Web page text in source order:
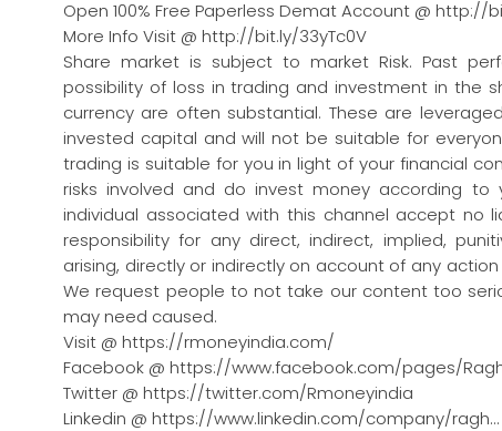
Open 100% Free Paperless Demat Account @ http://
More Info Visit @ http://bit.ly/33yTc0V
Share market is subject to market Risk. Past
possibility of loss in trading and investment in the
currency are often substantial. These are
invested capital and will not be suitable for
trading is suitable for you in light of your financial
risks involved and do invest money according to
individual associated with this channel accept no
responsibility for any direct, indirect, implied,
arising, directly or indirectly on account of any
We request people to not take our content too
may need caused.
Visit @ https://rmoneyindia.com/
Facebook @ https://www.facebook.com/pages/
Twitter @ https://twitter.com/Rmoneyindia
Linkedin @ https://www.linkedin.com/company/ragh…